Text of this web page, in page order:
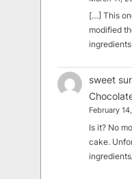
[…] This
modified
sweet
February
Is it? No
cake.